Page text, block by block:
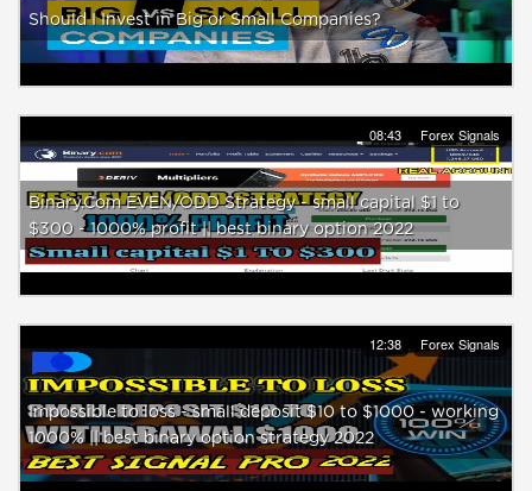
Should I Invest in Big or Small Companies?
08:43 Forex Signals
Binary.Com EVEN/ODD Strategy - small capital $1 to
$300 - 1000% profit || best binary option 2022
12:38 Forex Signals
Impossible to loss - small deposit $10 to $1000 - working
1000% || best binary option strategy 2022